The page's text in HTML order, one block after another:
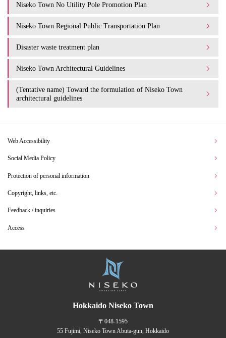
Niseko Town No Utility Pole Promotion Plan
Niseko Town Regional Public Transportation Plan
Disaster waste treatment plan
Niseko Town Architectural Guidelines
(Tentative name) Toward the formulation of Niseko Town
architectural guidelines
Web Accessibility
Social Media Policy
Protection of personal information
Copyright, links, etc.
Feedback / inquiries
Access
Hokkaido Niseko Town
〒048-1595
55 Fujimi, Niseko Town Abuta-gun, Hokkaido